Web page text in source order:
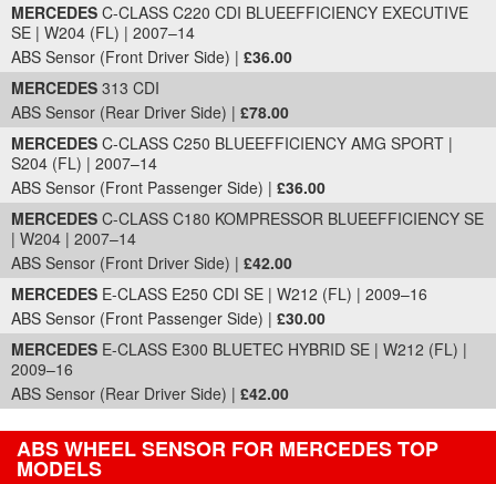
MERCEDES C-CLASS C220 CDI BLUEEFFICIENCY EXECUTIVE
SE | W204 (FL) | 2007–14
ABS Sensor (Front Driver Side) | £36.00
MERCEDES 313 CDI
ABS Sensor (Rear Driver Side) | £78.00
MERCEDES C-CLASS C250 BLUEEFFICIENCY AMG SPORT |
S204 (FL) | 2007–14
ABS Sensor (Front Passenger Side) | £36.00
MERCEDES C-CLASS C180 KOMPRESSOR BLUEEFFICIENCY SE
| W204 | 2007–14
ABS Sensor (Front Driver Side) | £42.00
MERCEDES E-CLASS E250 CDI SE | W212 (FL) | 2009–16
ABS Sensor (Front Passenger Side) | £30.00
MERCEDES E-CLASS E300 BLUETEC HYBRID SE | W212 (FL) |
2009–16
ABS Sensor (Rear Driver Side) | £42.00
ABS WHEEL SENSOR FOR MERCEDES TOP
MODELS